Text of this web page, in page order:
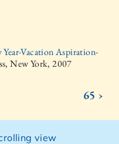
Vacation Aspiration-
New York, 2007
65 ›
view